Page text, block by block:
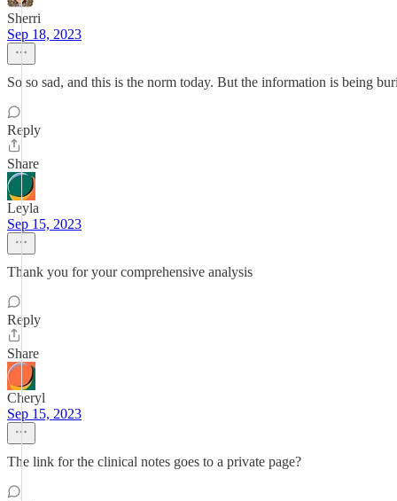
Sherri
Sep 18, 2023
So so sad, and this is the norm today. But the information is being
Reply
Share
Leyla
Sep 15, 2023
Thank you for your comprehensive analysis
Reply
Share
Cheryl
Sep 15, 2023
The link for the clinical notes goes to a private page?